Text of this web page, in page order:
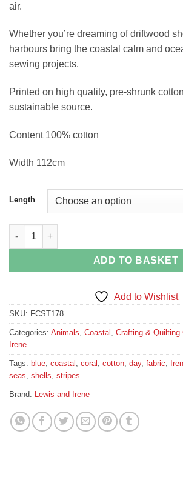
air.
Whether you’re dreaming of driftwood
harbours bring the coastal calm and
sewing projects.
Printed on high quality, pre-shrunk
sustainable source.
Content 100% cotton
Width 112cm
Length
Puffin and Shell Stripe quantity
ADD TO BASKET
Add to Wishlist
SKU: FCST178
Categories: Animals, Coastal , Crafting & Quilting
Irene
Tags: blue, coastal , coral , cotton, day, fabric,
seas, shells, stripes
Brand: Lewis and Irene